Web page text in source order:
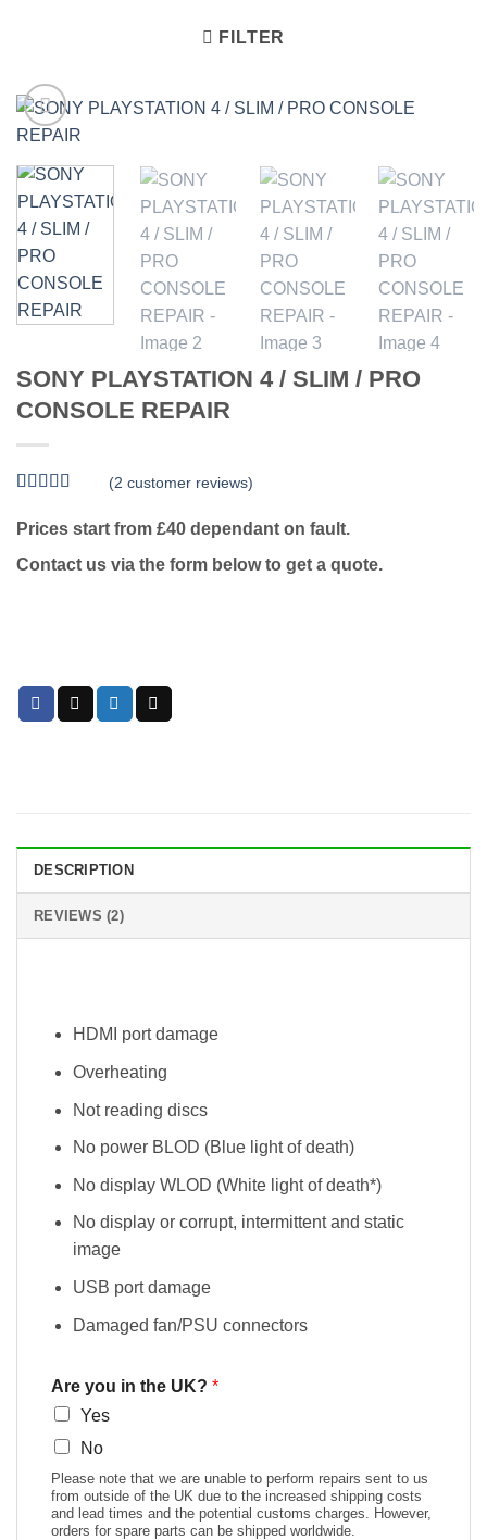
FILTER
SONY PLAYSTATION 4 / SLIM / PRO
CONSOLE REPAIR
of 5 based
ratings
(2 customer reviews)
Prices start from £40 dependant on fault.
Contact us via the form below to get a quote.
DESCRIPTION
REVIEWS (2)
HDMI port damage
Overheating
Not reading discs
No power BLOD (Blue light of death)
No display WLOD (White light of death*)
No display or corrupt, intermittent and static
image
USB port damage
Damaged fan/PSU connectors
Are you in the UK? *
Yes
No
Please note that we are unable to perform repairs sent to us
from outside of the UK due to the increased shipping costs
and lead times and the potential customs charges. However,
orders for spare parts can be shipped worldwide.